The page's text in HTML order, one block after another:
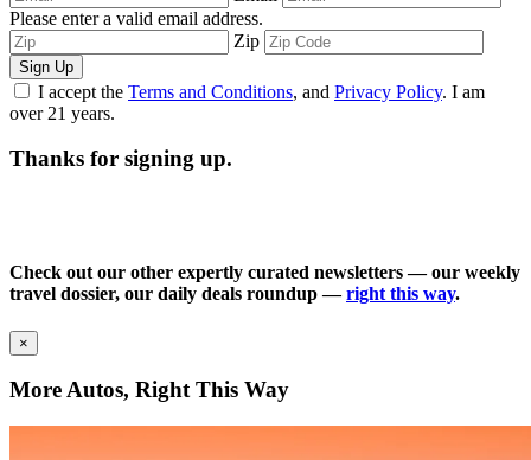
Please enter a valid email address.
Zip
Sign Up
I accept the Terms and Conditions, and Privacy Policy. I am
over 21 years.
Thanks for signing up.
Check out our other expertly curated newsletters — our weekly
travel dossier, our daily deals roundup —right this way.
×
More Autos, Right This Way